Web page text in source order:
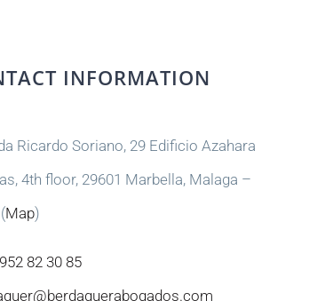
INFORMATION
Ricardo Soriano, 29 Edificio Azahara
4th floor, 29601 Marbella, Malaga –
Map)
82 30 85